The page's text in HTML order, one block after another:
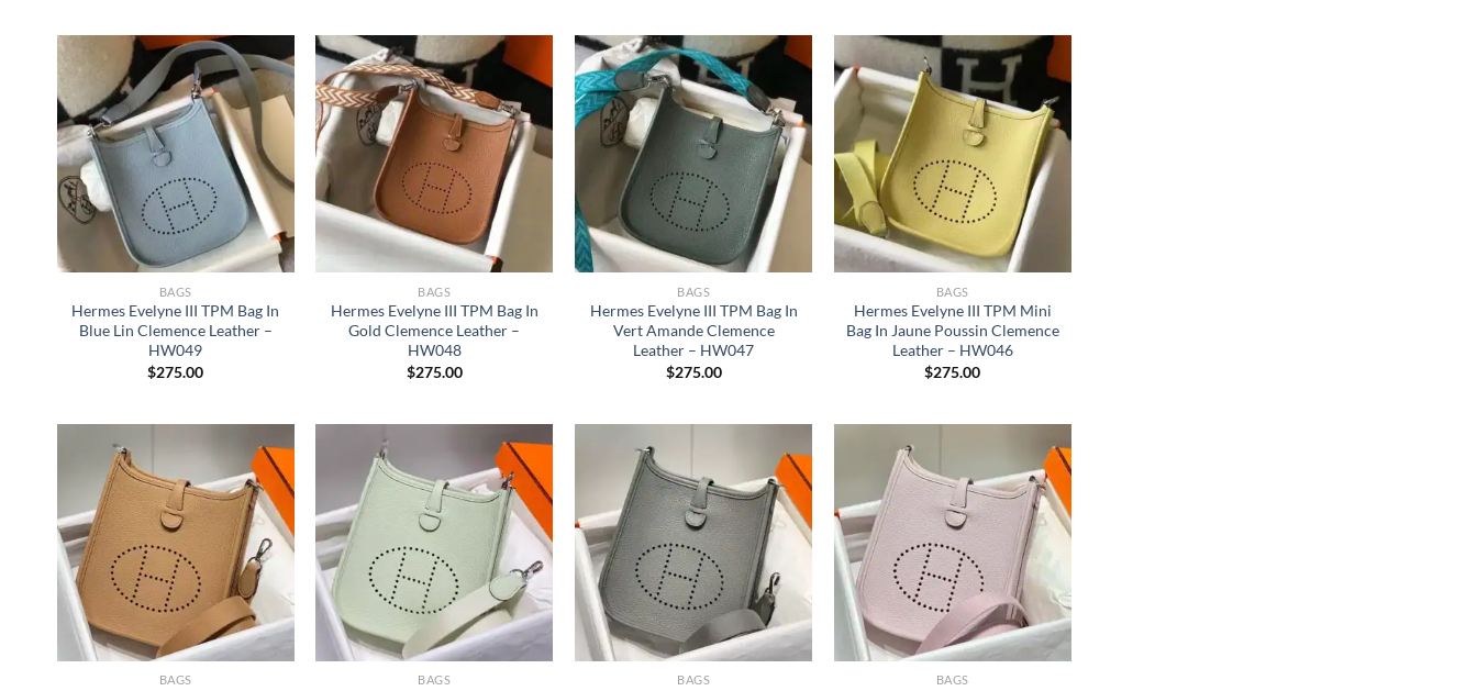
BAGS
Hermes Evelyne III TPM Bag In
Blue Lin Clemence Leather –
HW049
$275.00
BAGS
Hermes Evelyne III TPM Bag In
Gold Clemence Leather –
HW048
$275.00
BAGS
Hermes Evelyne III TPM Bag In
Vert Amande Clemence
Leather – HW047
$275.00
BAGS
Hermes Evelyne III TPM Mini
Bag In Jaune Poussin Clemence
Leather – HW046
$275.00
BAGS BAGS BAGS BAGS